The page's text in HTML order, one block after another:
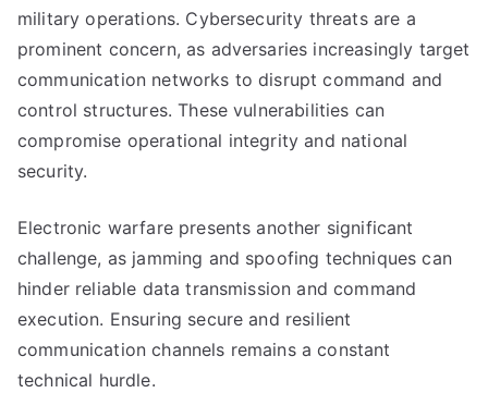
military operations. Cybersecurity threats are a
prominent concern, as adversaries increasingly target
communication networks to disrupt command and
control structures. These vulnerabilities can
compromise operational integrity and national
security.
Electronic warfare presents another significant
challenge, as jamming and spoofing techniques can
hinder reliable data transmission and command
execution. Ensuring secure and resilient
communication channels remains a constant
technical hurdle.